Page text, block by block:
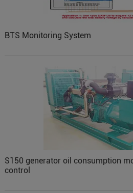
BTS Monitoring System
S150 generator oil consumption
control